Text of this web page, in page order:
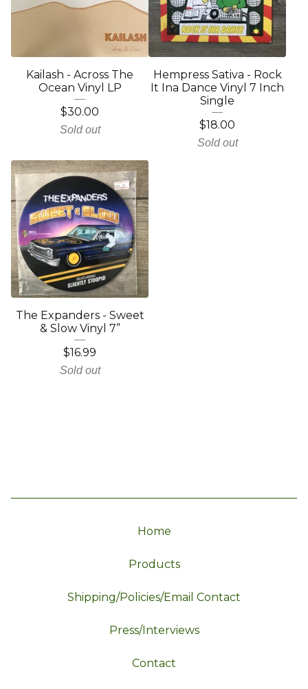
Kailash - Across The
Ocean Vinyl LP
$30.00
Sold out
Hempress Sativa - Rock
It Ina Dance Vinyl 7 Inch
Single
$18.00
Sold out
The Expanders - Sweet
& Slow Vinyl 7”
$16.99
Sold out
Home
Products
Shipping/Policies/Email Contact
Press/Interviews
Contact